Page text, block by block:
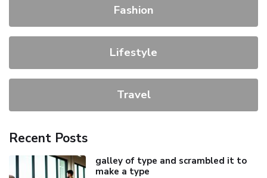
Fashion
Lifestyle
Travel
Recent Posts
galley of type and scrambled it to
make a type